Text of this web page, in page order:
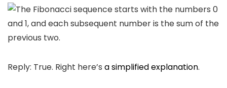
Reply: True. Right here’s a simplified explanation.